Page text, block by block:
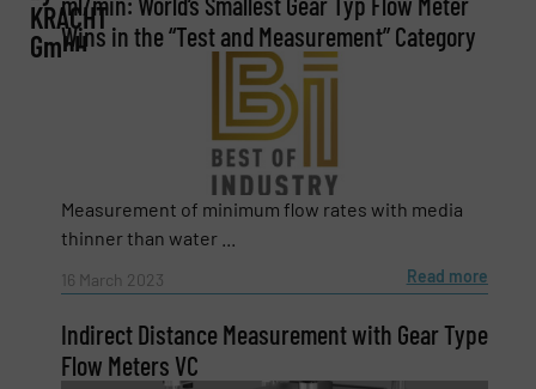
Name(Required)
Phone number
KRACHT
GmbHWins in the “Test and Measurement” Category
Measurement of minimum flow rates with media
thinner than water ...
16 March 2023 Read more
Indirect Distance Measurement with Gear Type
Flow Meters VC